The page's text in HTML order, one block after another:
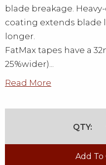
blade breakage.
coating extends blade
longer.
FatMax tapes have a
25%wider)...
Read More
Add To